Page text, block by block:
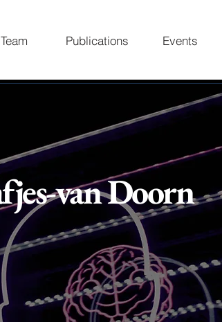
Events
Publications
Team
van Doorn